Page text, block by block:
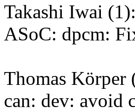
Takashi Iwai (1):
ASoC: dpcm:
Thomas Körper
can: dev: avoid